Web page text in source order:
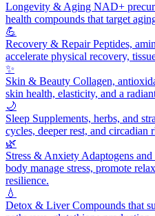
Longevity & Aging NAD+
health compounds that target
💪
Recovery & RepairPeptides,
accelerate physical recovery,
✨
Skin & Beauty Collagen,
skin health, elasticity, and a
🌙
Sleep Supplements, herbs, and
cycles, deeper rest, and circadian
🌿
Stress & Anxiety Adaptogens
body manage stress, promote
resilience.
💧
Detox & LiverCompounds that